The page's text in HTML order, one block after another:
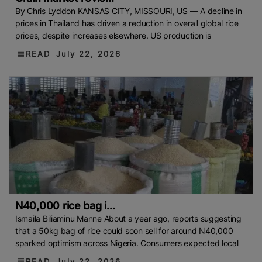
Philippine Rice Research Institute (PhilRice)
Flood
European Traders
Agricultural Research Institute
(ARI)
Thailand Development Research Institute
(TDRI)
Climate-Resilient Rice
(MAFRA)
Kyrgyzstan
Bharat International Rice
Conference (BIRC) 2025
AMIS Mauritius
National
Agritrade Food Safety Authority (NAFSA)
RASFF
Rice Exporters’ Federation (IREF)
Bharat International Rice Conference 2025 (BIRC
2025)
Maximum Retail Price (MRP)
Benin
Directorate General Of Foreign Trade (DGFT)
Anuga
2025
India-UK FTA
Department Of Foreign Trade (DTF)
Maximum
Suggested Retail Price (MSRP)
Fargrant Rice
State
Bank Of Pakistan (SBP)
Export Refinance Facility
By Chris Lyddon KANSAS CITY, MISSOURI, US — A decline in
prices in Thailand has driven a reduction in overall global rice
prices, despite increases elsewhere. US production is
READ July 22, 2026
N40,000 rice bag i...
Ismaila Biliaminu Manne About a year ago, reports suggesting
that a 50kg bag of rice could soon sell for around N40,000
sparked optimism across Nigeria. Consumers expected local